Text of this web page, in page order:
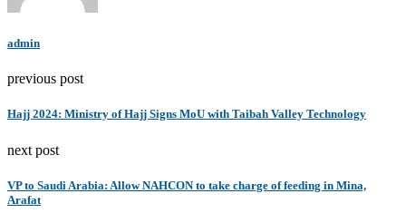
admin
previous post
Hajj 2024: Ministry of Hajj Signs MoU with Taibah Valley Technology
next post
VP to Saudi Arabia: Allow NAHCON to take charge of feeding in Mina,
Arafat